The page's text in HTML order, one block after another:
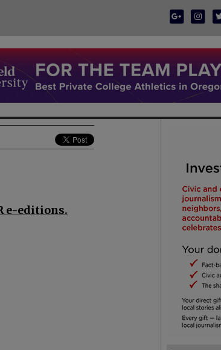
e-editions.